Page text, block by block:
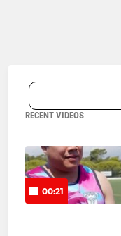
RECENT VIDEOS
00:21